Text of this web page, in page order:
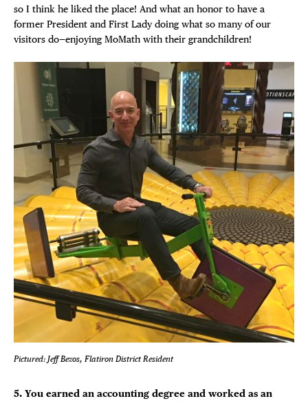
so I think he liked the place! And what an honor to have a
former President and First Lady doing what so many of our
visitors do—enjoying MoMath with their grandchildren!
Pictured: Jeff Bezos, Flatiron District Resident
5. You earned an accounting degree and worked as an